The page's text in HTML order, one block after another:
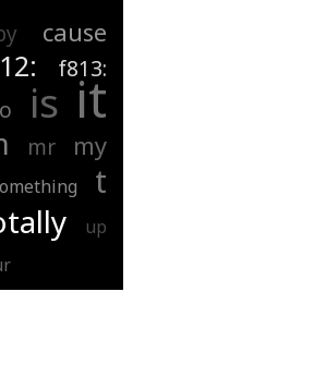
cause
f813:
is it
mr my
t
up